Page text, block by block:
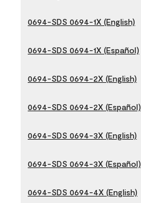
0694-SDS 0694-1X (English)
0694-SDS 0694-1X (Español)
0694-SDS 0694-2X (English)
0694-SDS 0694-2X (Español)
0694-SDS 0694-3X (English)
0694-SDS 0694-3X (Español)
0694-SDS 0694-4X (English)